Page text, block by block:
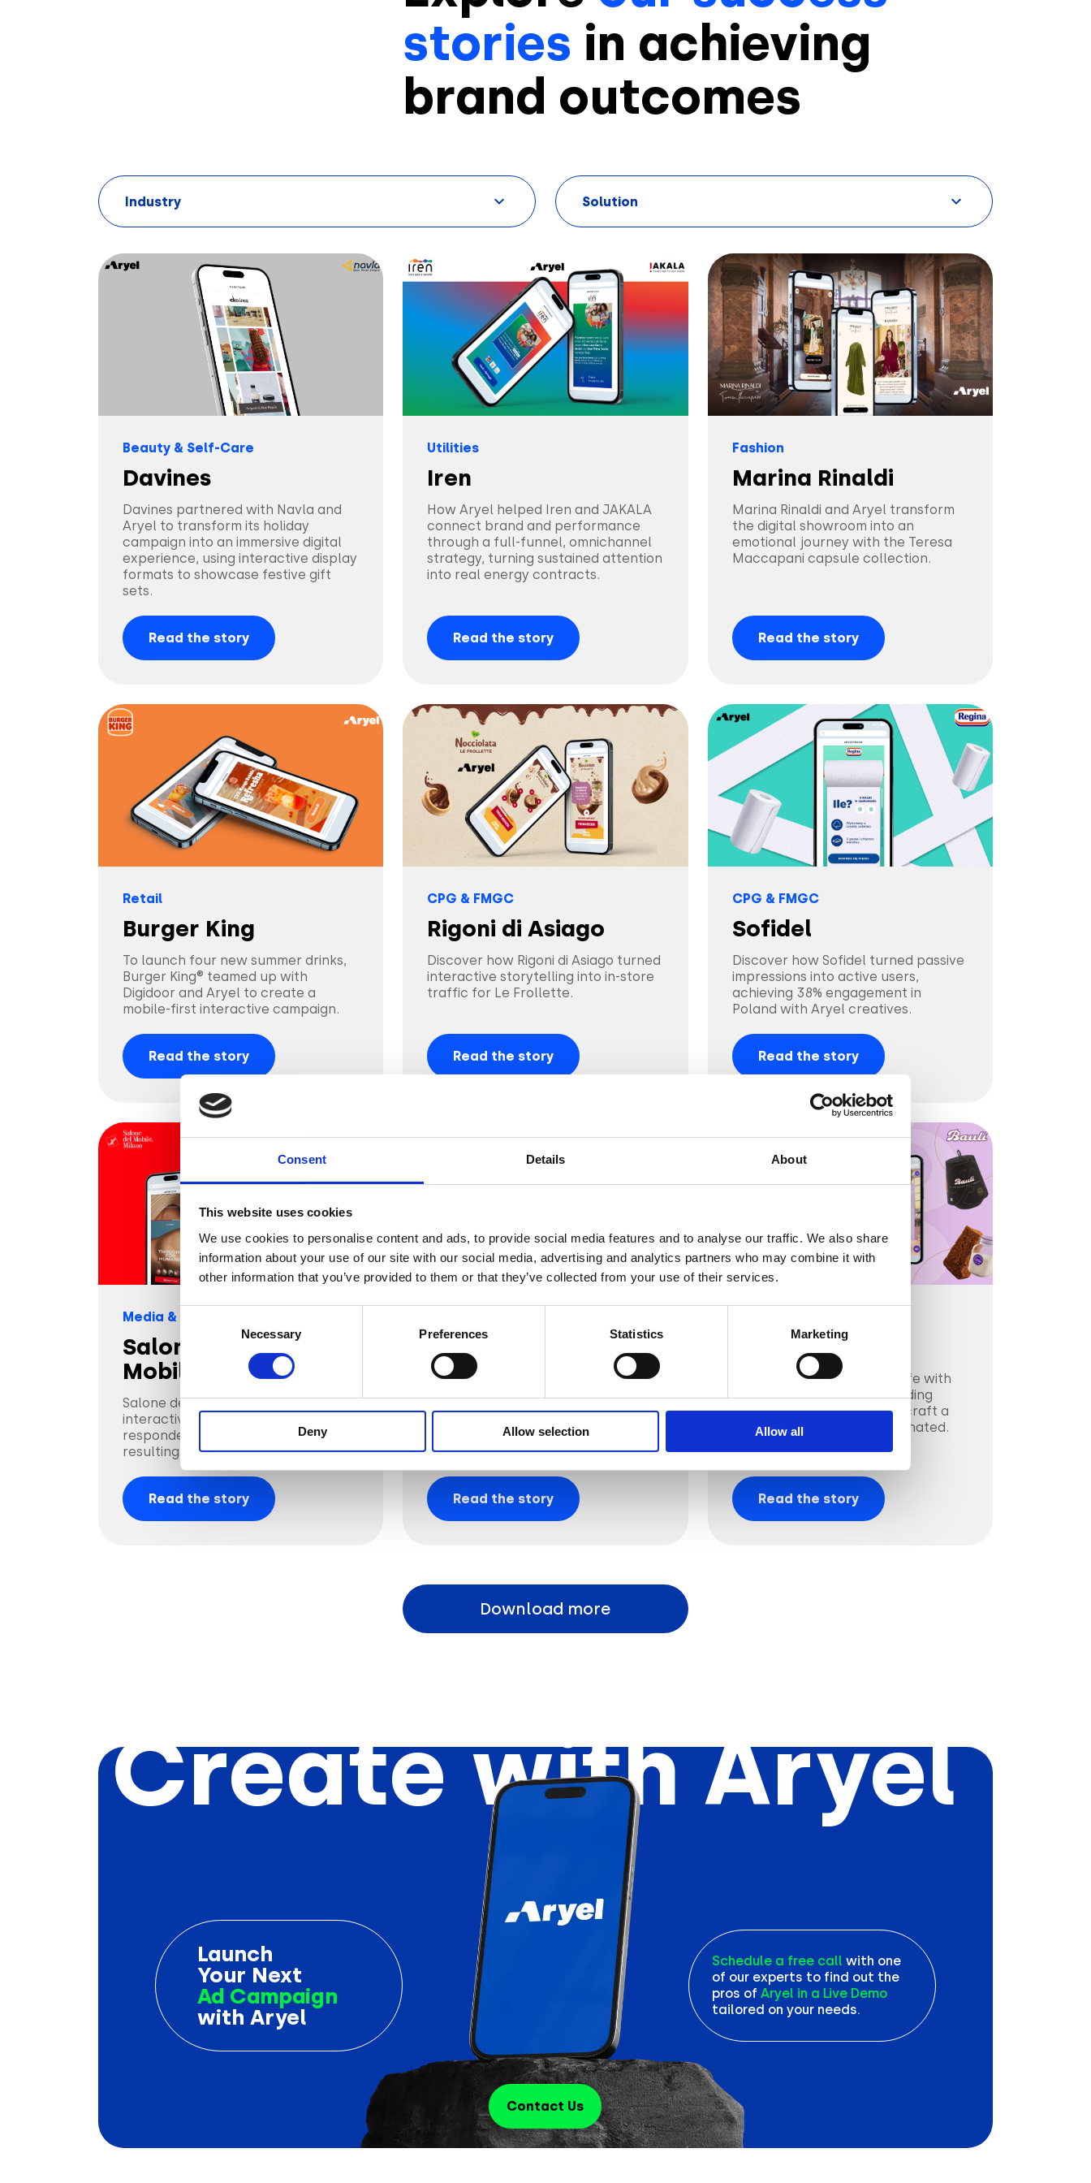
Consent Details About
This website uses cookies
We use cookies to personalise content and ads, to provide social media features and to analyse our traffic. We also share
information about your use of our site with our social media, advertising and analytics partners who may combine it with
other information that you’ve provided to them or that they’ve collected from your use of their services.
Necessary Preferences Statistics Marketing
Deny Allow selection Allow all
stories in achieving
brand outcomes
Industry Solution
Beauty & Self-Care
Davines
Davines partnered with Navla and
Aryel to transform its holiday
campaign into an immersive digital
experience, using interactive display
formats to showcase festive gift
sets.
Read the story
Utilities
Iren
How Aryel helped Iren and JAKALA
connect brand and performance
through a full-funnel, omnichannel
strategy, turning sustained attention
into real energy contracts.
Read the story
Fashion
Marina Rinaldi
Marina Rinaldi and Aryel transform
the digital showroom into an
emotional journey with the Teresa
Maccapani capsule collection.
Read the story
Retail
Burger King
To launch four new summer drinks,
Burger King® teamed up with
Digidoor and Aryel to create a
mobile-first interactive campaign.
Read the story
CPG & FMGC
Rigoni di Asiago
Discover how Rigoni di Asiago turned
interactive storytelling into in-store
traffic for Le Frollette.
Read the story
CPG & FMGC
Sofidel
Discover how Sofidel turned passive
impressions into active users,
achieving 38% engagement in
Poland with Aryel creatives.
Read the story
Media & Entertainment
Salone del
Mobile.Milano
Salone del Mobile.Milano used
interactive display ads that
responded to how people engaged,
resulting in a 19% avg ER.
Read the story
Samsung
Samsung turned passive impressions
into interactive experiences using
Aryel’s Interactive advergames.
Read the story
Bauli brought Panmoro to life with
immersive display ads, blending
heritage and innovation to craft a
holiday campaign that resonated.
Read the story
Download more
Create with Aryel
Launch
Your Next
Ad Campaign
with Aryel
Contact Us
Schedule a free call with one
of our experts to find out the
pros ofAryel in a Live Demo
tailored on your needs.